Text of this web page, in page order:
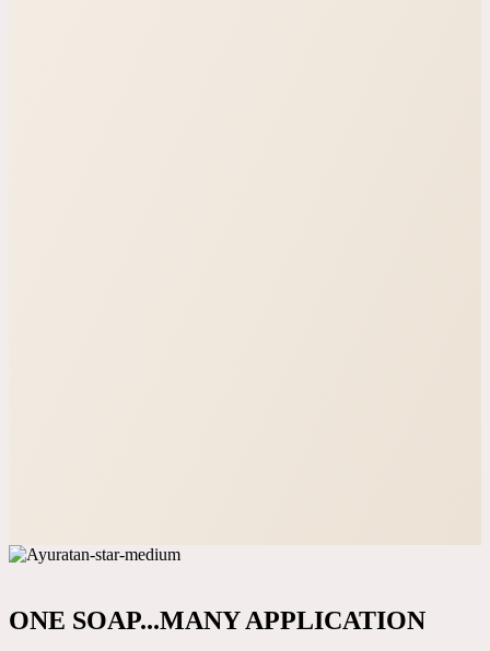
ONE SOAP...MANY APPLICATION